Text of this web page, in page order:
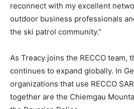
reconnect with my excellent
outdoor business professionals
the ski patrol community.”
As Treacy joins the RECCO team,
continues to expand globally. In
organizations that use RECCO
together are the Chiemgau